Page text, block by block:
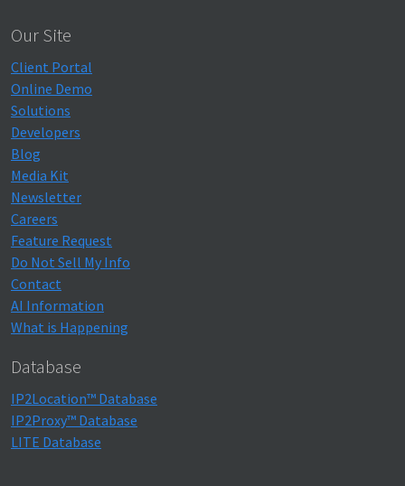
Our Site
Client Portal
Online Demo
Solutions
Developers
Blog
Media Kit
Newsletter
Careers
Feature Request
Do Not Sell My Info
Contact
AI Information
What is Happening
Database
IP2Location™ Database
IP2Proxy™ Database
LITE Database